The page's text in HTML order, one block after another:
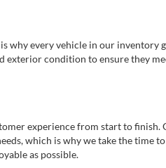
why every vehicle in our inventory
exterior condition to ensure they
experience from start to finish.
which is why we take the time
as possible.